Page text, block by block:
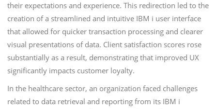
their expectations and experience. This redirection led to the
creation of a streamlined and intuitive IBM i user interface
that allowed for quicker transaction processing and clearer
visual presentations of data. Client satisfaction scores rose
substantially as a result, demonstrating that improved UX
significantly impacts customer loyalty.
In the healthcare sector, an organization faced challenges
related to data retrieval and reporting from its IBM i